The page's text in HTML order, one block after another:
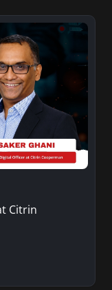
Citrin